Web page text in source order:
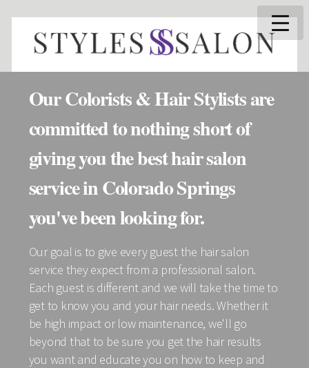
Our Colorists & Hair Stylists are
committed to nothing short of
giving you the best hair salon
service in Colorado Springs
you've been looking for.
Our goal is to give every guest the hair salon
service they expect from a professional salon.
Each guest is different and we will take the time to
get to know you and your hair needs. Whether it
be high impact or low maintenance, we'll go
beyond that to be sure you get the hair results
you want and educate you on how to keep and